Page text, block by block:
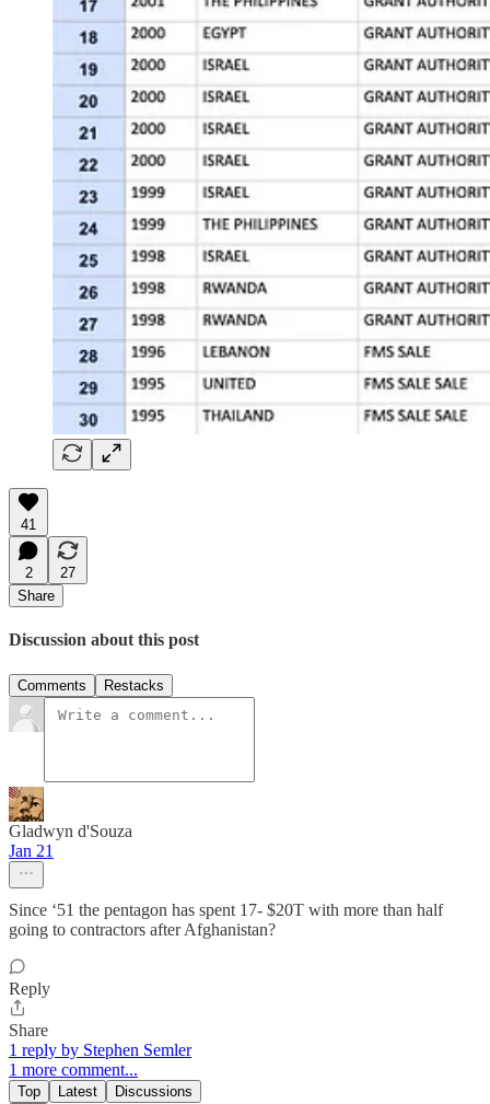
41
2
27
Share
Discussion about this post
Comments Restacks
Gladwyn d'Souza
Jan 21
Since ‘51 the pentagon has spent 17- $20T with more than half
going to contractors after Afghanistan?
Reply
Share
1 reply by Stephen Semler
1 more comment...
Top Latest Discussions